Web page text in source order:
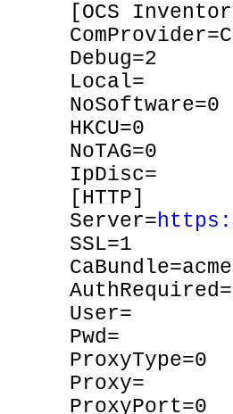
[OCS
Debug=2
Local=
NoSoftware=0
HKCU=0
NoTAG=0
IpDisc=
[HTTP]
Server=
SSL=1
User=
Pwd=
ProxyType=0
Proxy=
ProxyPort=0